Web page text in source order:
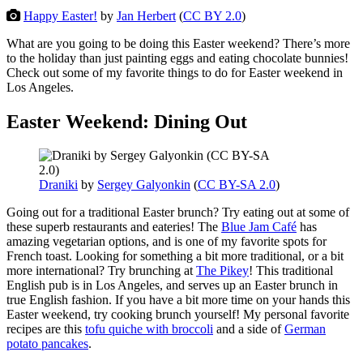
Happy Easter! by Jan Herbert (CC BY 2.0)
What are you going to be doing this Easter weekend? There’s more
to the holiday than just painting eggs and eating chocolate bunnies!
Check out some of my favorite things to do for Easter weekend in
Los Angeles.
Easter Weekend: Dining Out
Draniki by Sergey Galyonkin (CC BY-SA 2.0)
Going out for a traditional Easter brunch? Try eating out at some of
these superb restaurants and eateries! The Blue Jam Café has
amazing vegetarian options, and is one of my favorite spots for
French toast. Looking for something a bit more traditional, or a bit
more international? Try brunching atThe Pikey! This traditional
English pub is in Los Angeles, and serves up an Easter brunch in
true English fashion. If you have a bit more time on your hands this
Easter weekend, try cooking brunch yourself! My personal favorite
recipes are this tofu quiche with broccoli and a side ofGerman
potato pancakes.